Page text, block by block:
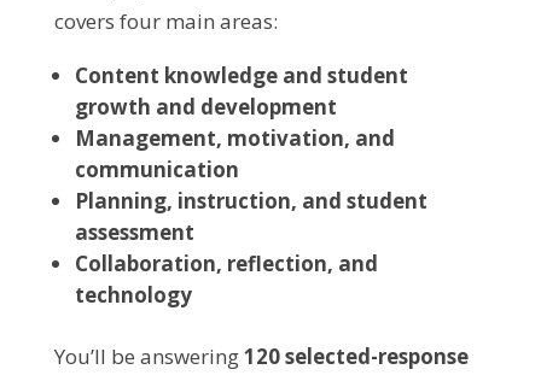
covers four main areas:
Content knowledge and student
growth and development
Management, motivation, and
communication
Planning, instruction, and student
assessment
Collaboration, reflection, and
technology
You’ll be answering120 selected-response